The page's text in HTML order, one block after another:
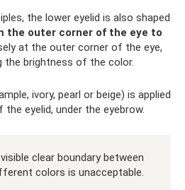
the lower eyelid is also shaped
the outer corner of the eye to
at the outer corner of the eye,
the brightness of the color.
ivory, pearl or beige) is applied
eyelid, under the eyebrow.
clear boundary between
colors is unacceptable.